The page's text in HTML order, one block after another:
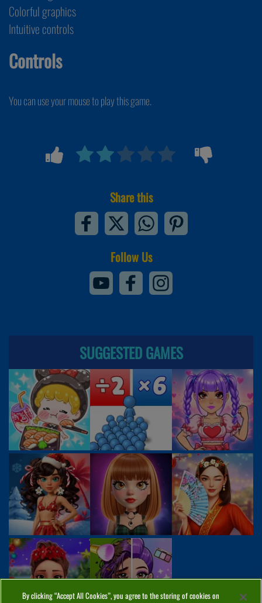
Colorful graphics
Intuitive controls
Controls
You can use your mouse to play this game.
Share this
Follow Us
SUGGESTED GAMES
By clicking “Accept All Cookies”, you agree to the storing of cookies on